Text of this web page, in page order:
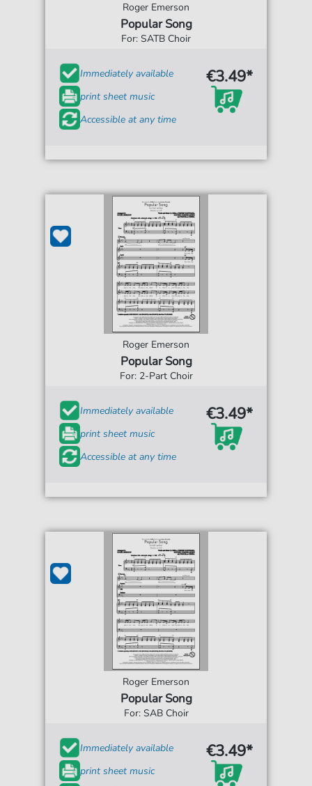
Roger Emerson
Popular Song
For: SATB Choir
Immediately available
print sheet music
Accessible at any time
€3.49*
Roger Emerson
Popular Song
For: 2-Part Choir
Immediately available
print sheet music
Accessible at any time
€3.49*
Roger Emerson
Popular Song
For: SAB Choir
Immediately available
print sheet music
€3.49*